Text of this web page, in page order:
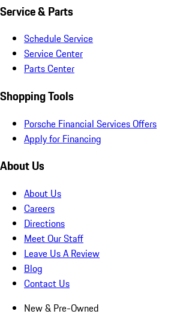
Service & Parts
Schedule Service
Service Center
Parts Center
Shopping Tools
Porsche Financial Services Offers
Apply for Financing
About Us
About Us
Careers
Directions
Meet Our Staff
Leave Us A Review
Blog
Contact Us
New & Pre-Owned